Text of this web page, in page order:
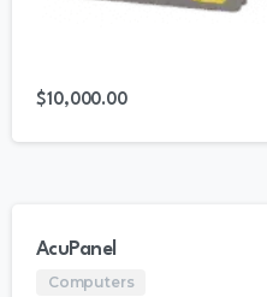
$10,000.00
AcuPanel
Computers